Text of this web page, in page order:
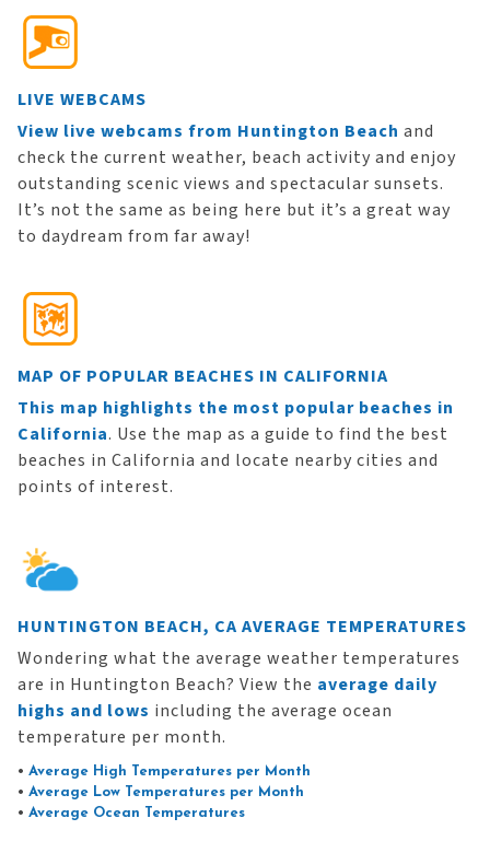
LIVE WEBCAMS
View live webcams from Huntington Beach and
check the current weather, beach activity and enjoy
outstanding scenic views and spectacular sunsets.
It’s not the same as being here but it’s a great way
to daydream from far away!
MAP OF POPULAR BEACHES IN CALIFORNIA
This map highlights the most popular beaches in
California. Use the map as a guide to find the best
beaches in California and locate nearby cities and
points of interest.
HUNTINGTON BEACH, CA AVERAGE TEMPERATURES
Wondering what the average weather temperatures
are in Huntington Beach? View the average daily
highs and lows including the average ocean
temperature per month.
• Average High Temperatures per Month
• Average Low Temperatures per Month
• Average Ocean Temperatures